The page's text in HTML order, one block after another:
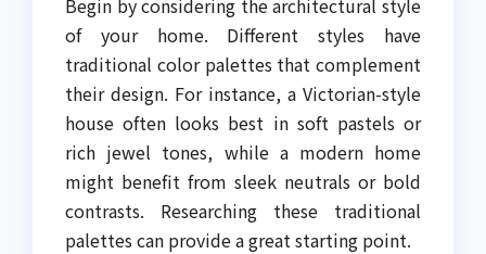
Begin by considering the architectural style
of your home. Different styles have
traditional color palettes that complement
their design. For instance, a Victorian-style
house often looks best in soft pastels or
rich jewel tones, while a modern home
might benefit from sleek neutrals or bold
contrasts. Researching these traditional
palettes can provide a great starting point.